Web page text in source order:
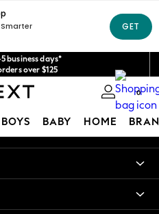
business days*
over $125
inclusive.
costs at delivery.
first App order*
0
BOYS BABY HOME
Networks